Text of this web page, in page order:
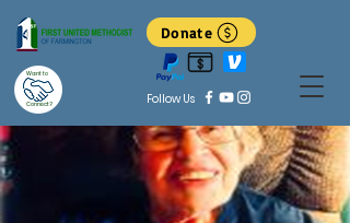
Follow Us
Want to
Connect?
Donate